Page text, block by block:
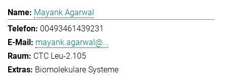
Mayank Agarwal
00493461439231
mayank.agarwal@...
CTC Leu-2.105
Biomolekulare Systeme